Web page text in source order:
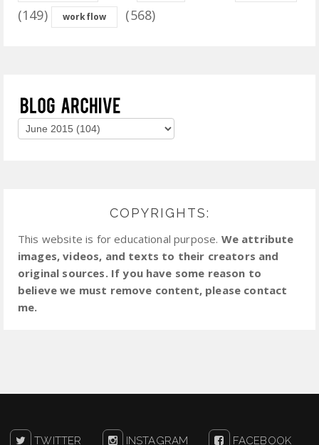
(149) workflow (568)
COPYRIGHTS:
This website is for educational purpose. We attribute
images, videos, and texts to their creators and
original sources. If you have some reason to
believe we must remove content, please contact
me.
TWITTER INSTAGRAM FACEBOOK